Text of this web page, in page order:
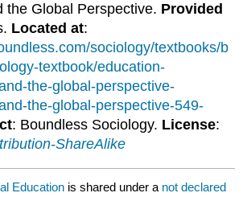
the Global Perspective. Provided
Located at:
sociology/textbooks/b
textbook/education-
the-global-perspective-
the-global-perspective-549-
: Boundless Sociology. License:
ShareAlike
Education is shared under a not declared